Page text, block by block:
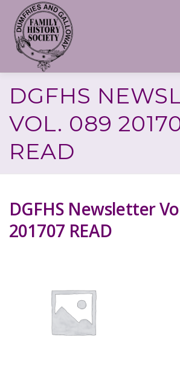
content
DGFHS
VOL. 089
READ
DGFHS Newsletter
201707 READ